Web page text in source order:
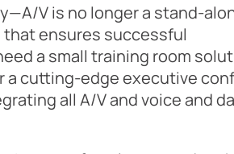
V is no longer a stand-
that ensures successful
a small training room
cutting-edge executive
all A/V and voice and